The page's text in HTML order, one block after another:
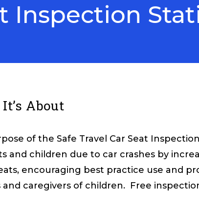
Inspection
About
of the Safe Travel Car Seat
and children due to car crashes by
encouraging best practice use and
and caregivers of children. Free